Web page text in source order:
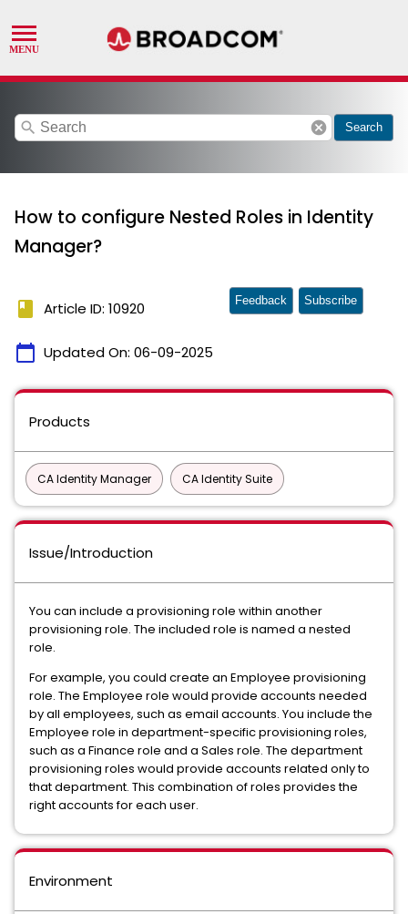
search cancel Search
How to configure Nested Roles in Identity
Manager?
book Article ID: 10920
calendar_today Updated On: 06-09-2025
Feedback Subscribe
Products
CA Identity Manager CA Identity Suite
Issue/Introduction
You can include a provisioning role within another
provisioning role. The included role is named a nested
role.
For example, you could create an Employee provisioning
role. The Employee role would provide accounts needed
by all employees, such as email accounts. You include the
Employee role in department-specific provisioning roles,
such as a Finance role and a Sales role. The department
provisioning roles would provide accounts related only to
that department. This combination of roles provides the
right accounts for each user.
Environment